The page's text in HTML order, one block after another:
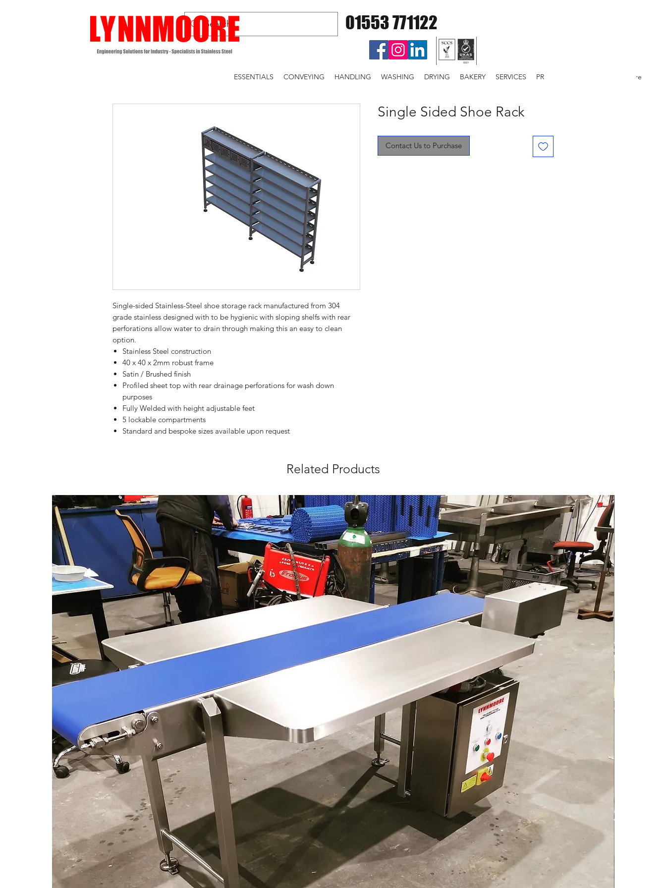
01553 771122
ESSENTIALS CONVEYING HANDLING WASHING DRYING BAKERY SERVICES PROJECTS More
Single-sided Stainless-Steel shoe storage rack manufactured from 304
grade stainless designed with to be hygienic with sloping shelfs with rear
perforations allow water to drain through making this an easy to clean
option.
Stainless Steel construction
40 x 40 x 2mm robust frame
Satin / Brushed finish
Profiled sheet top with rear drainage perforations for wash down
purposes
Fully Welded with height adjustable feet
5 lockable compartments
Standard and bespoke sizes available upon request
Single Sided Shoe Rack
Contact Us to Purchase
Related Products